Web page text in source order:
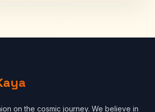
on the cosmic journey. We believe in